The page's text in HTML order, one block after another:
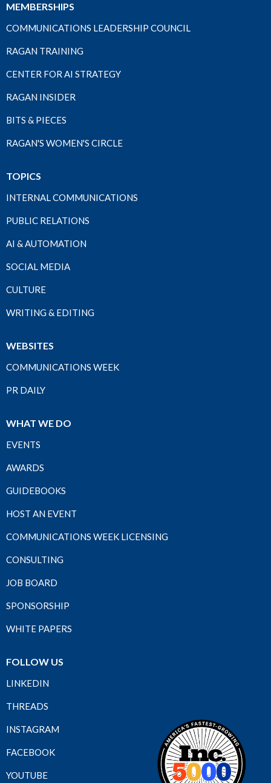
MEMBERSHIPS
COMMUNICATIONS LEADERSHIP COUNCIL
RAGAN TRAINING
CENTER FOR AI STRATEGY
RAGAN INSIDER
BITS & PIECES
RAGAN'S WOMEN'S CIRCLE
TOPICS
INTERNAL COMMUNICATIONS
PUBLIC RELATIONS
AI & AUTOMATION
SOCIAL MEDIA
CULTURE
WRITING & EDITING
WEBSITES
COMMUNICATIONS WEEK
PR DAILY
WHAT WE DO
EVENTS
AWARDS
GUIDEBOOKS
HOST AN EVENT
COMMUNICATIONS WEEK LICENSING
CONSULTING
JOB BOARD
SPONSORSHIP
WHITE PAPERS
FOLLOW US
LINKEDIN
THREADS
INSTAGRAM
FACEBOOK
YOUTUBE